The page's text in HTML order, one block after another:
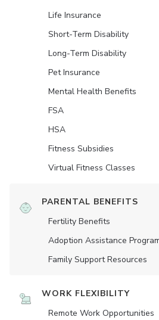
Life Insurance
Short-Term Disability
Long-Term Disability
Pet Insurance
Mental Health Benefits
FSA
HSA
Fitness Subsidies
Virtual Fitness Classes
PARENTAL BENEFITS
Fertility Benefits
Adoption Assistance
Family Support Resources
WORK FLEXIBILITY
Remote Work Opportunities